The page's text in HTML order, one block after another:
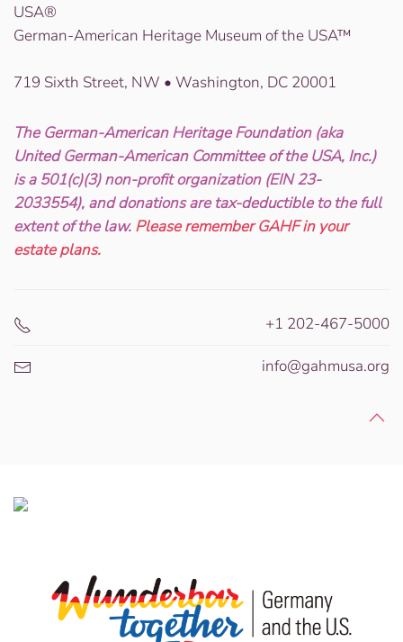
USA®
German-American Heritage Museum of the USA™
719 Sixth Street, NW • Washington, DC 20001
The German-American Heritage Foundation (aka
United German-American Committee of the USA, Inc.)
is a 501(c)(3) non-profit organization (EIN 23-
2033554), and donations are tax-deductible to the full
extent of the law. Please remember GAHF in your
estate plans.
+1 202-467-5000
info@gahmusa.org